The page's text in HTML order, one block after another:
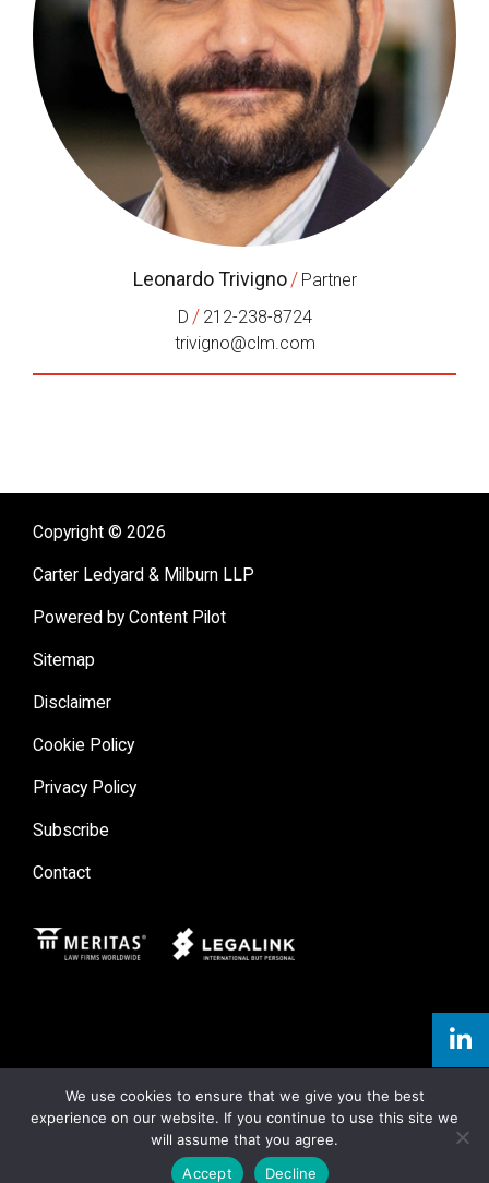
Leonardo Trivigno / Partner
D / 212-238-8724
trivigno@clm.com
Copyright © 2026
Carter Ledyard & Milburn LLP
Powered by Content Pilot
Sitemap
Disclaimer
Cookie Policy
Privacy Policy
Subscribe
Contact
Meritas Legal Link
We use cookies to ensure that we give you the best
experience on our website. If you continue to use this site we
will assume that you agree.
Accept
Decline